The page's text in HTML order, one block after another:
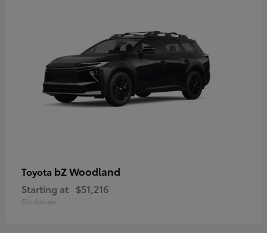
Toyota bZ Woodland
Starting at $51,216
Disclosure